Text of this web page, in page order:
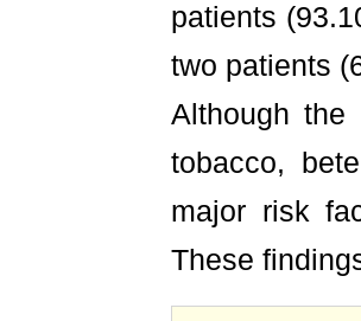
patients
two patients
Although
tobacco,
major risk
These